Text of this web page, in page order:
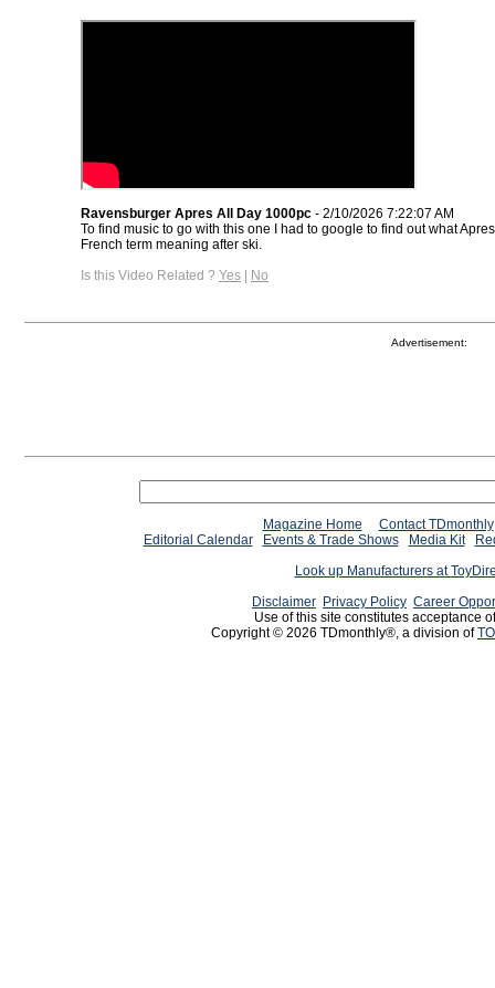
Ravensburger Apres All Day 1000pc - 2/10/2026 7:22:07 AM
To find music to go with this one I had to google to find out what
French term meaning after ski.
Is this Video Related ? Yes | No
Advertisement:
Magazine Home
Contact TDmonthly
Editorial Calendar
Events & Trade Shows Media Kit
Look up Manufacturers at
Disclaimer Privacy Policy Career
Use of this site constitutes acceptance
Copyright © 2026 TDmonthly®, a division of